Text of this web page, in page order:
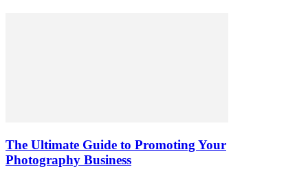
The Ultimate Guide to Promoting Your
Photography Business